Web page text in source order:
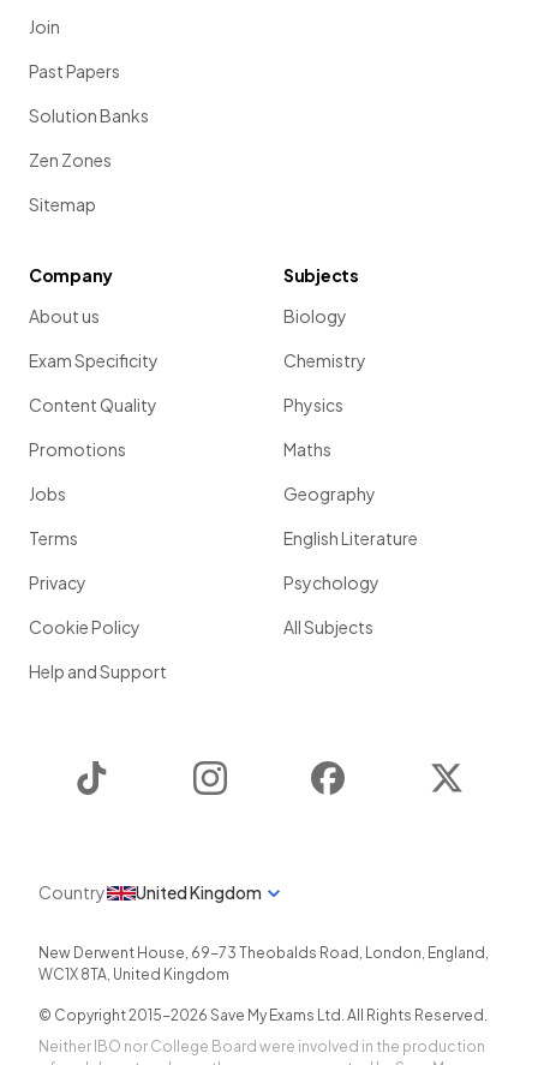
Join
Past Papers
Solution Banks
Zen Zones
Sitemap
Company
About us
Exam Specificity
Content Quality
Promotions
Jobs
Terms
Privacy
Cookie Policy
Help and Support
Subjects
Biology
Chemistry
Physics
Maths
Geography
English Literature
Psychology
All Subjects
Instagram Facebook
Country United Kingdom
New Derwent House, 69-73 Theobalds Road , London, England ,
WC1X 8TA, United Kingdom
© Copyright 2015-2026 Save My Exams Ltd. All Rights Reserved.
Neither IBO nor College Board were involved in the production